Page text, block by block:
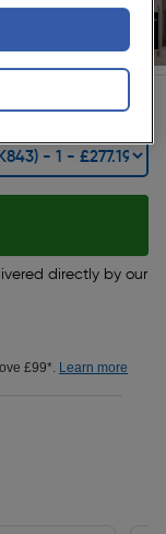
directly by our
£99*. Learn more